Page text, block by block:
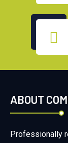
ABOUT
Professionally